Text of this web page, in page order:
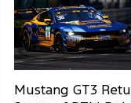
Mustang GT3